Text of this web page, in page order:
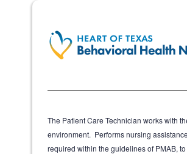
The Patient Care Technician works with
environment. Performs nursing
required within the guidelines of PMAB,